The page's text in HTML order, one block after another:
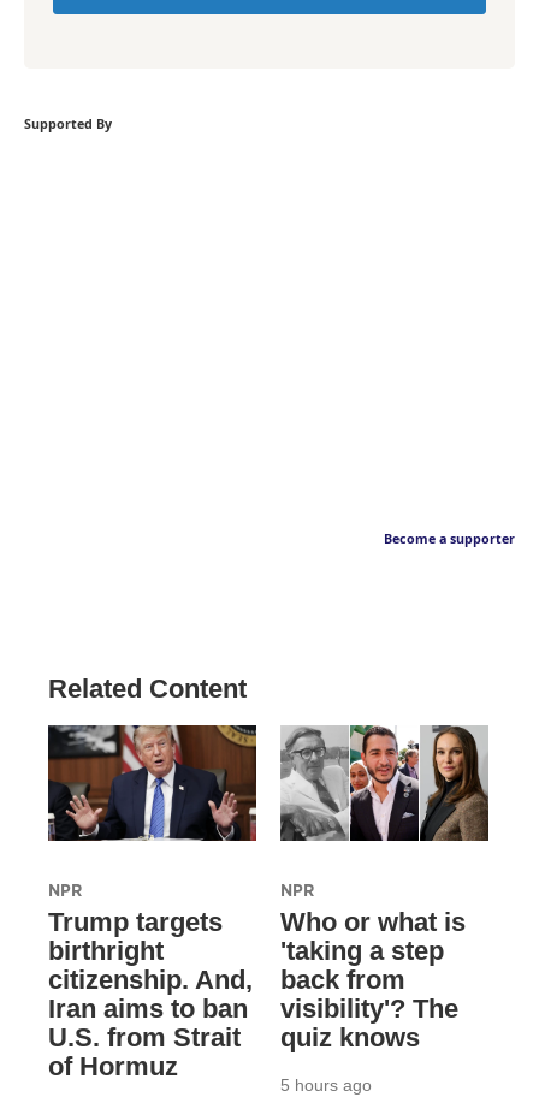
Supported By
Become a supporter
Related Content
NPR
Trump targets
birthright
citizenship. And,
Iran aims to ban
U.S. from Strait
of Hormuz
NPR
Who or what is
'taking a step
back from
visibility'? The
quiz knows
5 hours ago